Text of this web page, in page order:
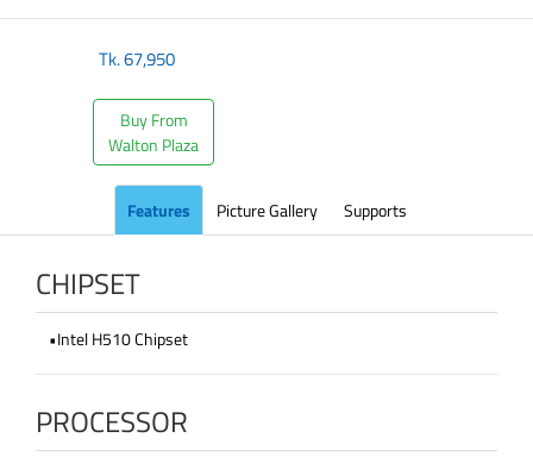
Tk.67,950
Buy From
Walton Plaza
Features Picture Gallery Supports
CHIPSET
•Intel H510 Chipset
PROCESSOR